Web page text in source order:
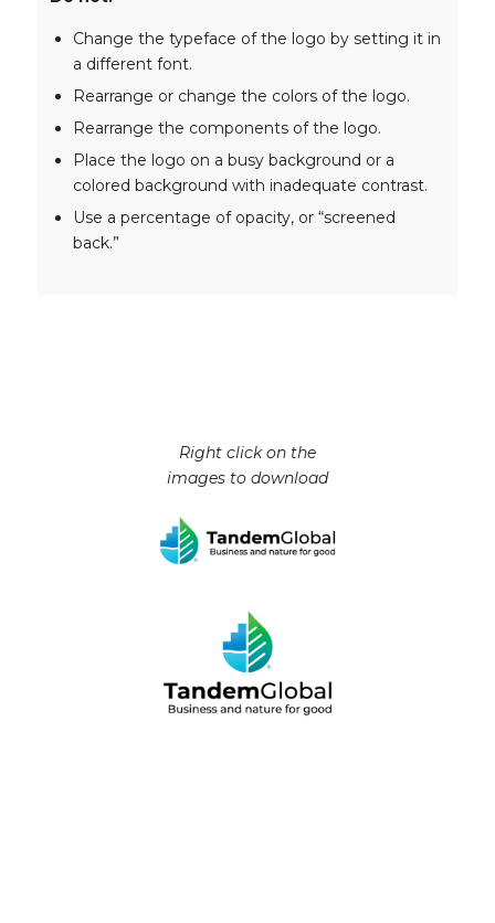
Change the typeface of the logo by setting it in
a different font.
Rearrange or change the colors of the logo.
Rearrange the components of the logo.
Place the logo on a busy background or a
colored background with inadequate contrast.
Use a percentage of opacity, or “screened
back.”
Right click on the
images to download